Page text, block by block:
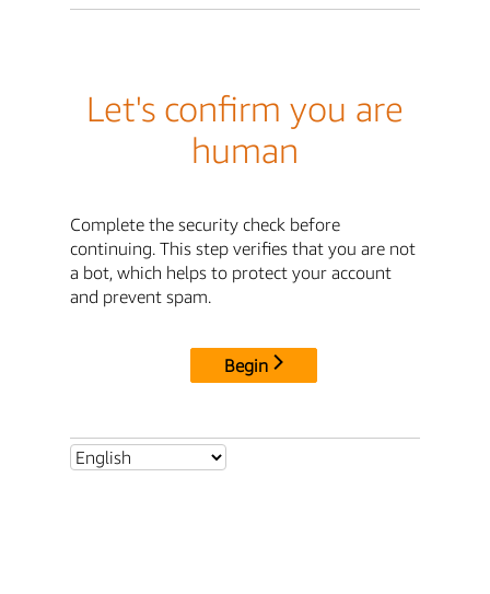
Let's confirm you are
human
Complete the security check before
continuing. This step verifies that you are not
a bot, which helps to protect your account
and prevent spam.
Begin